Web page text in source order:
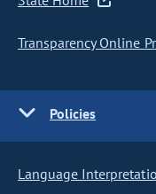
Transparency Online
Policies
Language